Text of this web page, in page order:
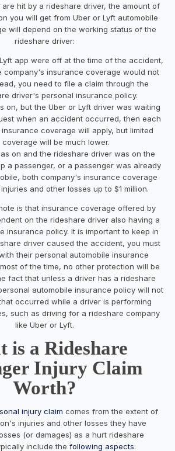
hit by a rideshare driver, the amount of
you will get from Uber or Lyft automobile
will depend on the working status of the
rideshare driver:
app were off at the time of the accident,
company's insurance coverage would not
you need to file a claim through the
driver's personal insurance policy.
on, but the Uber or Lyft driver was waiting
when an accident occurred, then each
coverage will apply, but limited
coverage will be much lower.
on and the rideshare driver was on the
a passenger, or a passenger was already
both company's insurance coverage
and other losses up to $1 million.
is that insurance coverage offered by
on the rideshare driver also having a
insurance policy. It is important to keep in
driver caused the accident, you must
their personal automobile insurance
of the time, no other protection will be
fact that unless a driver has a rideshare
automobile insurance policy will not
occurred while a driver is performing
such as driving for a rideshare company
like Uber or Lyft.
is a Rideshare
Injury Claim
Worth?
injury claim comes from the extent of
injuries and other losses they have
(or damages) as a hurt rideshare
include the following aspects: